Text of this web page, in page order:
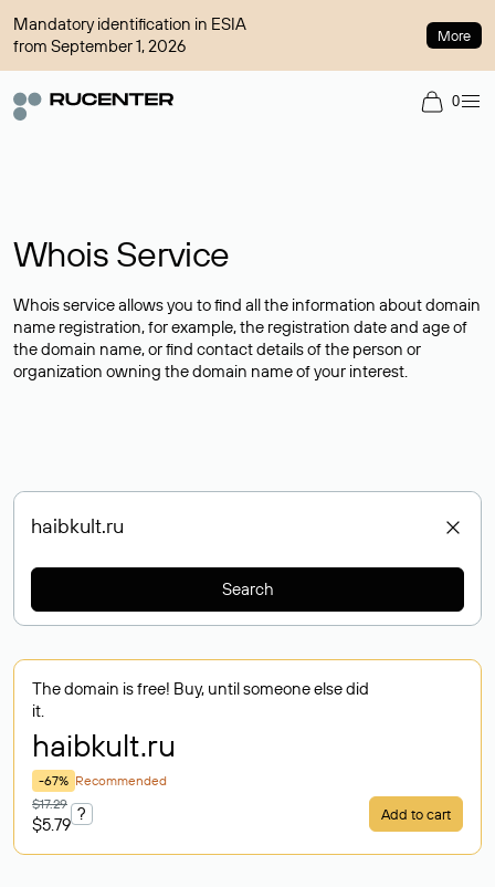
Mandatory identification in ESIA
from September 1, 2026
More
0
Whois Service
Whois service allows you to find all the information about domain
name registration, for example, the registration date and age of
the domain name, or find contact details of the person or
organization owning the domain name of your interest.
Search
The domain is free! Buy, until someone else did
it.
haibkult.ru
-67% Recommended
$17.29
$5.79
? Add to cart